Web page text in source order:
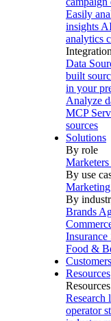
Easily
insights
analytics
Data
built
in your
Analyze
MCP
sources
Solutions
By role
Marketers
By use
By
Brands
Insurance
Food &
Customers
Resources
Resources
Research
operator